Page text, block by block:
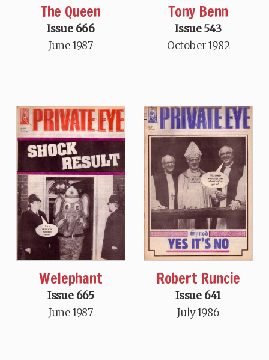
The Queen
Issue 666
June 1987
Tony Benn
Issue 543
October 1982
Welephant
Issue 665
June 1987
Robert Runcie
Issue 641
July 1986